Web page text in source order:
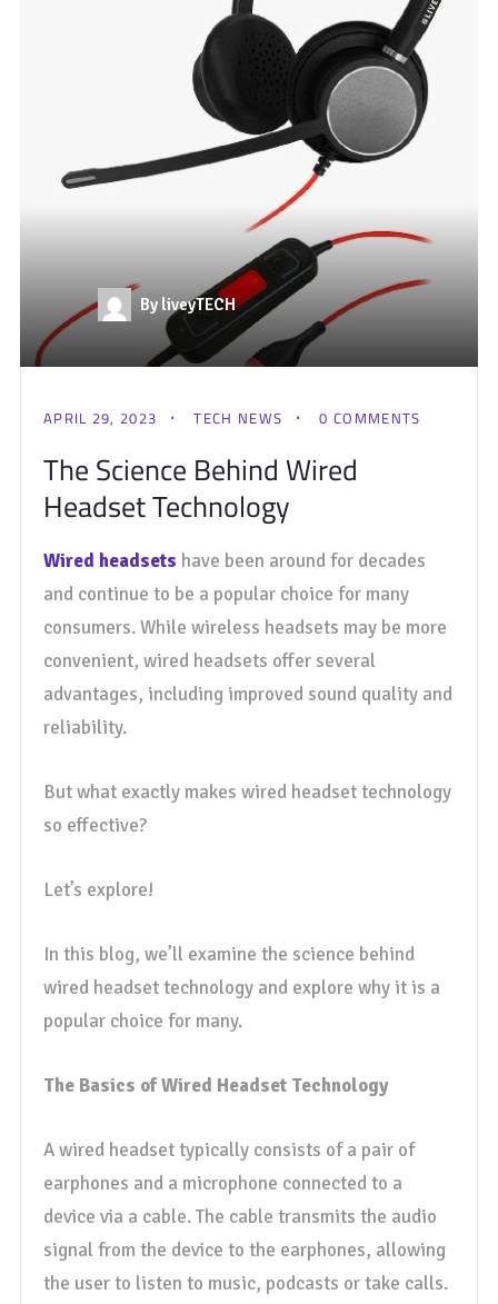
By liveyTECH
APRIL 29, 2023 TECH NEWS 0 COMMENTS
The Science Behind Wired
Headset Technology
Wired headsets have been around for decades
and continue to be a popular choice for many
consumers. While wireless headsets may be more
convenient, wired headsets offer several
advantages, including improved sound quality and
reliability.
But what exactly makes wired headset technology
so effective?
Let’s explore!
In this blog, we’ll examine the science behind
wired headset technology and explore why it is a
popular choice for many.
The Basics of Wired Headset Technology
A wired headset typically consists of a pair of
earphones and a microphone connected to a
device via a cable. The cable transmits the audio
signal from the device to the earphones, allowing
the user to listen to music, podcasts or take calls.